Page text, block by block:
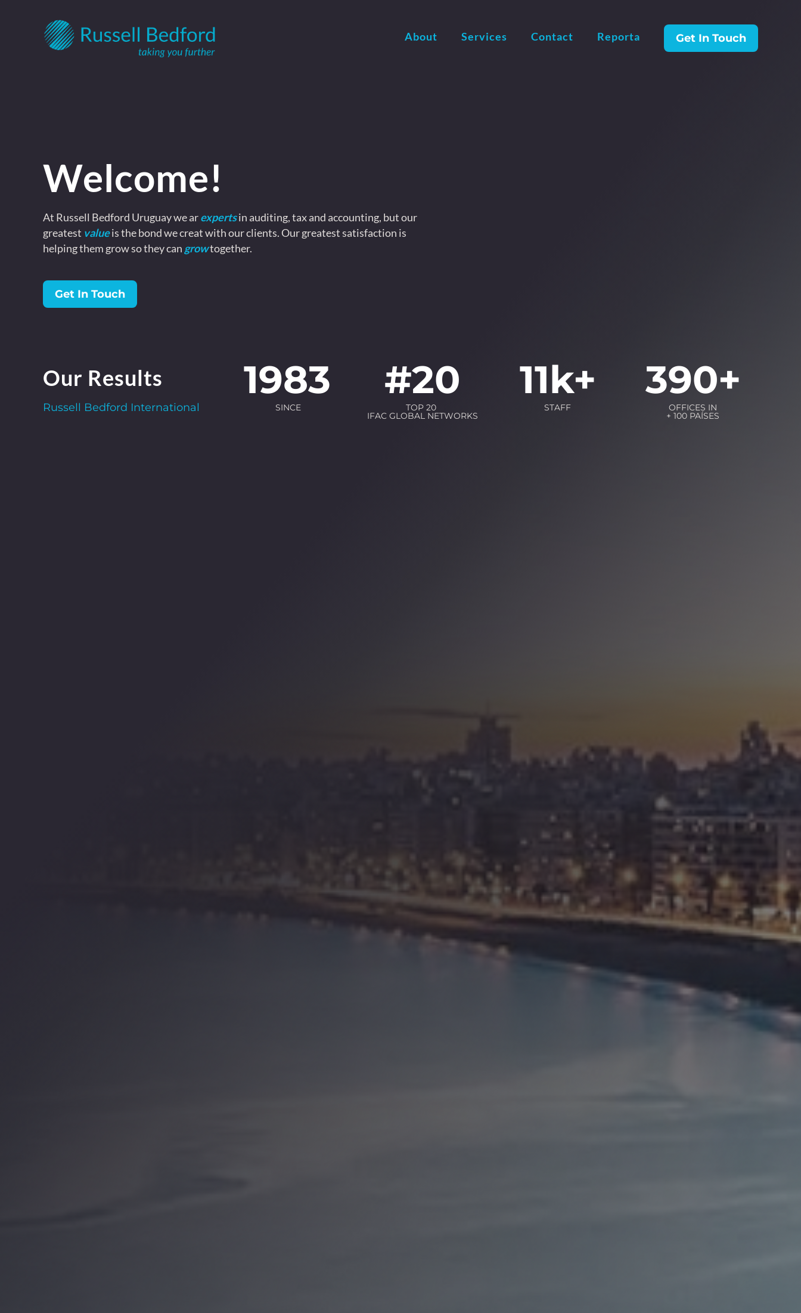
About Services Contact Reporta Get In Touch
Welcome!
At Russell Bedford Uruguay we arexpertsin auditing, tax and accounting, but our
greatest valueis the bond we creat with our clients. Our greatest satisfaction is
helping them grow so they can growtogether.
Get In Touch
Our Results
Russell Bedford International
1983
SINCE
#20
TOP 20
IFAC GLOBAL NETWORKS
11k+
STAFF
390+
OFFICES IN
+ 100 PAÍSES